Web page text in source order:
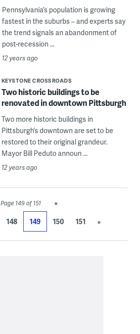
Pennsylvania’s population is growing
fastest in the suburbs – and experts say
the trend signals an abandonment of
post-recession ...
12 years ago
KEYSTONE CROSSROADS
Two historic buildings to be
renovated in downtown Pittsburgh
Two more historic buildings in
Pittsburgh’s downtown are set to be
restored to their original grandeur.
Mayor Bill Peduto announ ...
12 years ago
Page 149 of 151
«
148 149 150 151 »